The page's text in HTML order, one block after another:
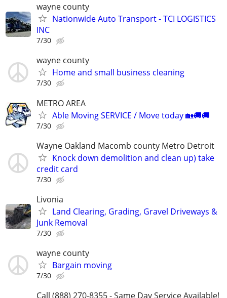
wayne county
Nationwide Auto Transport - TCI LOGISTICS
INC
7/30
wayne county
Home and small business cleaning
7/30
METRO AREA
Able Moving SERVICE / Move today 🏡🚚🚚
7/30
Wayne Oakland Macomb county Metro Detroit
Knock down demolition and clean up) take
credit card
7/30
Livonia
Land Clearing, Grading, Gravel Driveways &
Junk Removal
7/30
wayne county
Bargain moving
7/30
Call (888) 270-8355 - Same Day Service Available!